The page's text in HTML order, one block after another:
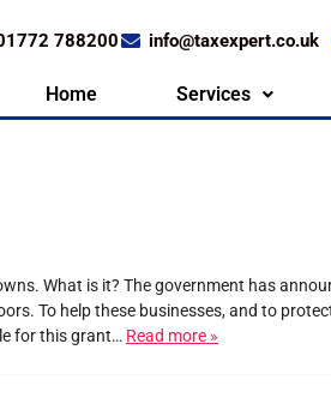
788200 info@taxexpert.co.uk
Home Services
What is it? The government has
To help these businesses, and to
for this grant… Read more »